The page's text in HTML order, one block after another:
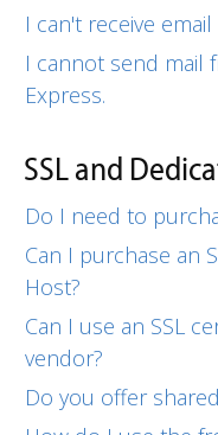
I can't receive email
I cannot send
Express.
SSL and
Do I need to
Can I purchase an
Host?
Can I use an SSL
vendor?
Do you offer